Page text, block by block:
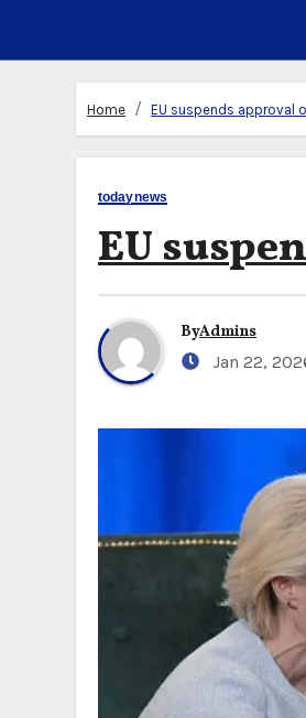
Home EU suspends approval
todaynews
EU
ByAdmins
Jan 22,